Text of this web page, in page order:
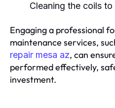
Cleaning the coils
Engaging a professional
maintenance services,
repair mesa az, can
performed effectively,
investment.